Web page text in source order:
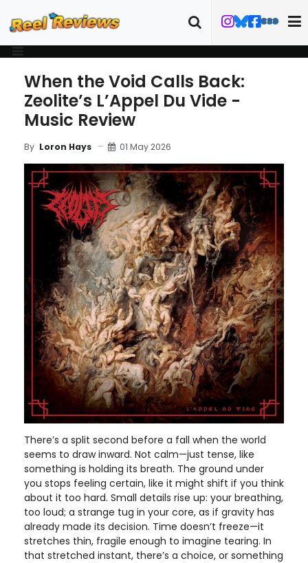
When the Void Calls Back:
Zeolite’s L’Appel Du Vide -
Music Review
By Loron Hays 01 May 2026
There’s a split second before a fall when the world
seems to draw inward. Not calm—just tense, like
something is holding its breath. The ground under
you stops feeling certain, like it might shift if you think
about it too hard. Small details rise up: your breathing,
too loud; a strange tug in your core, as if gravity has
already made its decision. Time doesn’t freeze—it
stretches thin, fragile enough to imagine tearing. In
that stretched instant, there’s a choice, or something